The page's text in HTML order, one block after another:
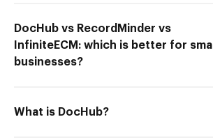
DocHub vs RecordMinder vs
InfiniteECM: which is better for small
businesses?
What is DocHub?